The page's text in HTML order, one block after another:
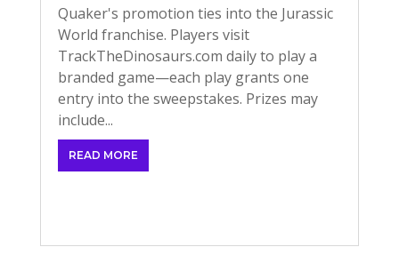
Quaker's promotion ties into the Jurassic
World franchise. Players visit
TrackTheDinosaurs.com daily to play a
branded game—each play grants one
entry into the sweepstakes. Prizes may
include...
READ MORE